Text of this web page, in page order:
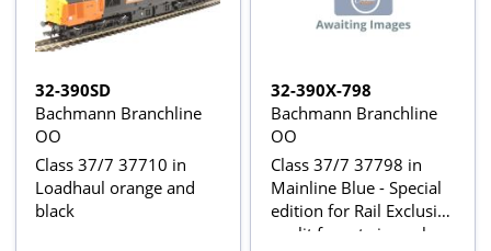
32-390SD
Bachmann Branchline
OO
Class 37/7 37710 in
Loadhaul orange and
black
32-390X-798
Bachmann Branchline
OO
Class 37/7 37798 in
Mainline Blue - Special
edition for Rail Exclusive
- split from twin pack